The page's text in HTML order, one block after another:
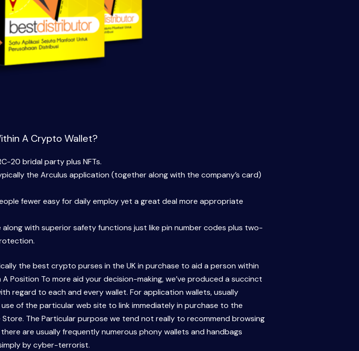
A Crypto Wallet?
20 bridal party plus NFTs.
the Arculus application (together along with the company’s card)
fewer easy for daily employ yet a great deal more appropriate
with superior safety functions just like pin number codes plus two-
the best crypto purses in the UK in purchase to aid a person within
Position To more aid your decision-making, we’ve produced a succinct
regard to each and every wallet. For application wallets, usually
of the particular web site to link immediately in purchase to the
The Particular purpose we tend not really to recommend browsing
are usually frequently numerous phony wallets and handbags
by cyber-terrorist.